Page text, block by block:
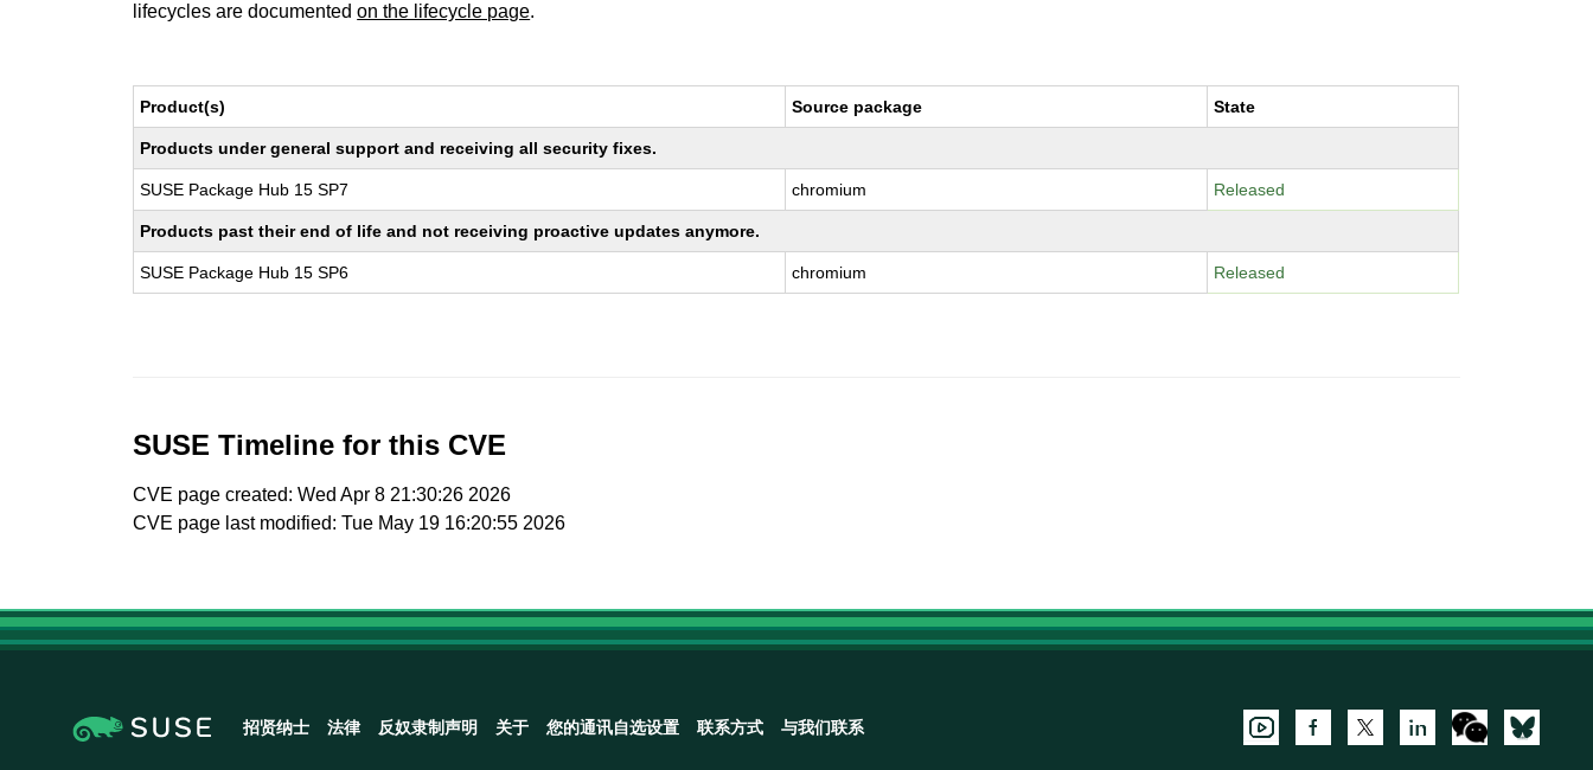
lifecycles are documentedon the lifecycle page.
Product(s) Source package State
Products under general support and receiving all security fixes.
SUSE Package Hub 15 SP7 chromium Released
Products past their end of life and not receiving proactive updates anymore.
SUSE Package Hub 15 SP6 chromium Released
SUSE Timeline for this CVE
CVE page created: Wed Apr 8 21:30:26 2026
CVE page last modified: Tue May 19 16:20:55 2026
招贤纳士 法律 反奴隶制声明 关于 您的通讯自选设置 联系方式 与我们联系